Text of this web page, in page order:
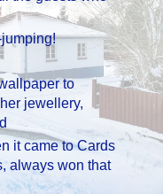
to
jewellery,
it came to Cards
always won that